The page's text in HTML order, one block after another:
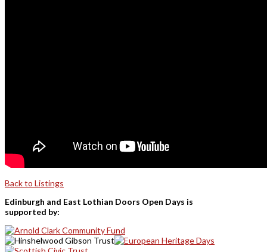
Back to Listings
Edinburgh and East Lothian Doors Open Days is
supported by: